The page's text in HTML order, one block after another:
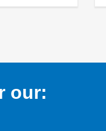
our: